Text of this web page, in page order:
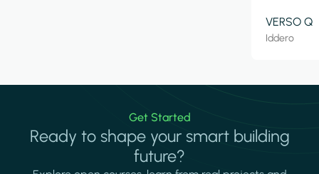
VERSO Q
Iddero
Get Started
Ready to shape your smart building
future?